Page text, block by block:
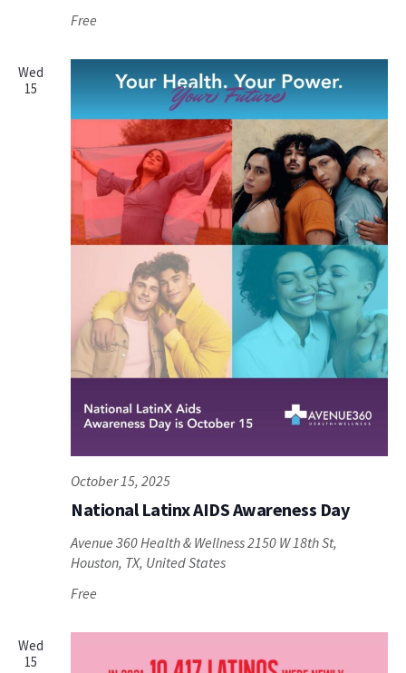
Free
Wed
15
National Latinx AIDS Awareness Day
October 15, 2025
Avenue 360 Health & Wellness2150 W 18th St,
Houston, TX, United States
Free
Wed
15